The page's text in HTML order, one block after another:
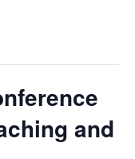
and